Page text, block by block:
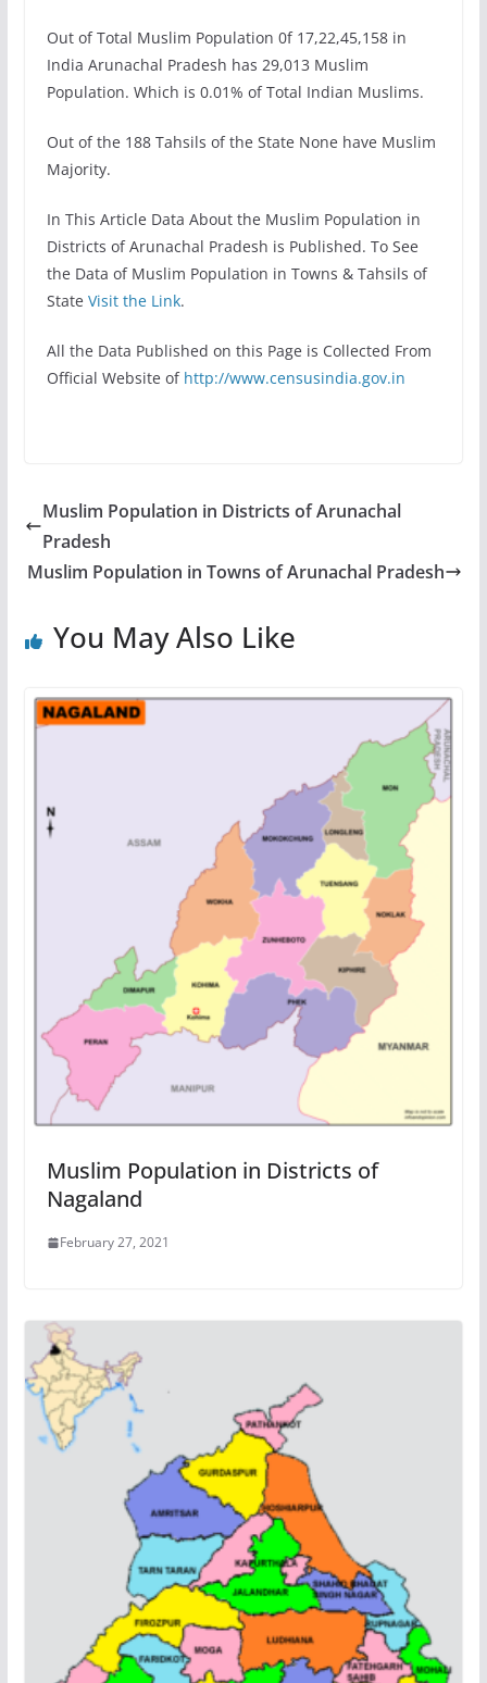
Out of Total Muslim Population 0f 17,22,45,158 in
India Arunachal Pradesh has 29,013 Muslim
Population. Which is 0.01% of Total Indian Muslims.
Out of the 188 Tahsils of the State None have Muslim
Majority.
In This Article Data About the Muslim Population in
Districts of Arunachal Pradesh is Published. To See
the Data of Muslim Population in Towns & Tahsils of
State Visit the Link.
All the Data Published on this Page is Collected From
Official Website of http://www.censusindia.gov.in
Muslim Population in Districts of Arunachal
Pradesh
Muslim Population in Towns of Arunachal Pradesh
You May Also Like
Muslim Population in Districts of
Nagaland
February 27, 2021